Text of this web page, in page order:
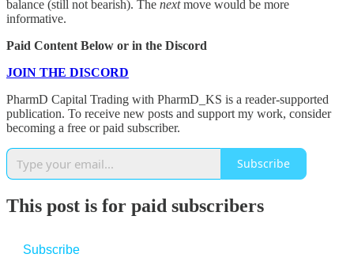
balance (still not bearish). The nextmove would be more
informative.
Paid Content Below or in the Discord
JOIN THE DISCORD
PharmD Capital Trading with PharmD_KS is a reader-supported
publication. To receive new posts and support my work, consider
becoming a free or paid subscriber.
Subscribe
This post is for paid subscribers
Subscribe